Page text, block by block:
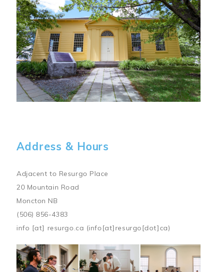
Address & Hours
Adjacent to Resurgo Place
20 Mountain Road
Moncton NB
(506) 856-4383
info [at] resurgo.ca (info[at]resurgo[dot]ca)
Image